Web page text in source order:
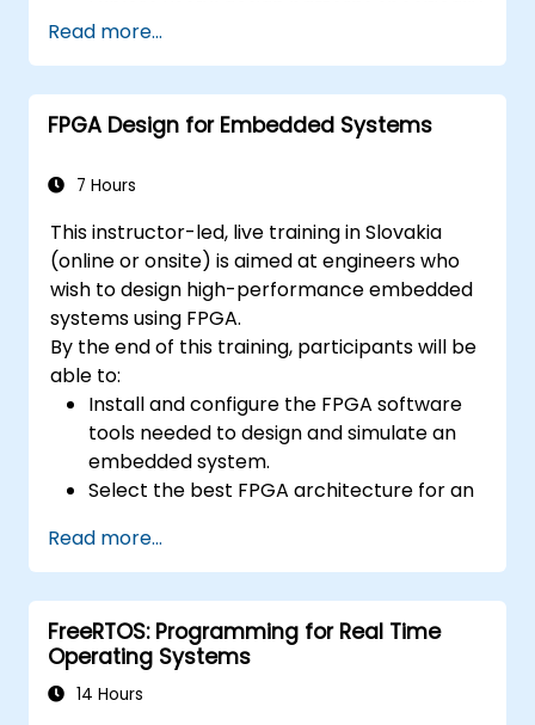
applicable to embedded contexts.
Participate in exercises to practice key
concepts.
Read more...
FPGA Design for Embedded Systems
7 Hours
This instructor-led, live training in Slovakia
(online or onsite) is aimed at engineers who
wish to design high-performance embedded
systems using FPGA.
By the end of this training, participants will be
able to:
Install and configure the FPGA software
tools needed to design and simulate an
embedded system.
Select the best FPGA architecture for an
Develop and enhance various FPGA
designs.
Read more...
FreeRTOS: Programming for Real Time
Operating Systems
14 Hours